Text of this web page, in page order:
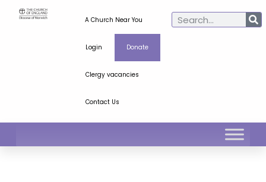
A Church Near You
Login Donate
Clergy vacancies
Contact Us